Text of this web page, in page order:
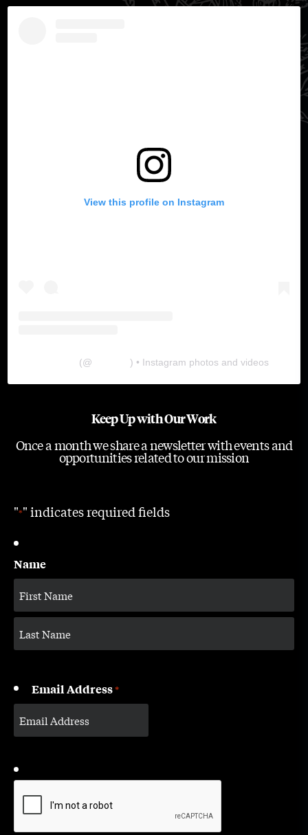
View this profile on Instagram
(@ ) • Instagram photos and videos
Keep Up with Our Work
Once a month we share a newsletter with events and
opportunities related to our mission
"*" indicates required fields
Name
Email Address*